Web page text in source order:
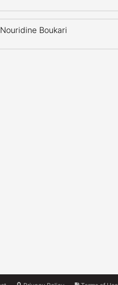
Nouridine Boukari